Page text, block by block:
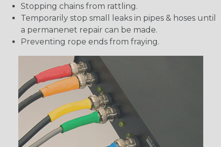
Stopping chains from rattling.
Temporarily stop small leaks in pipes & hoses until
a permanenet repair can be made.
Preventing rope ends from fraying.